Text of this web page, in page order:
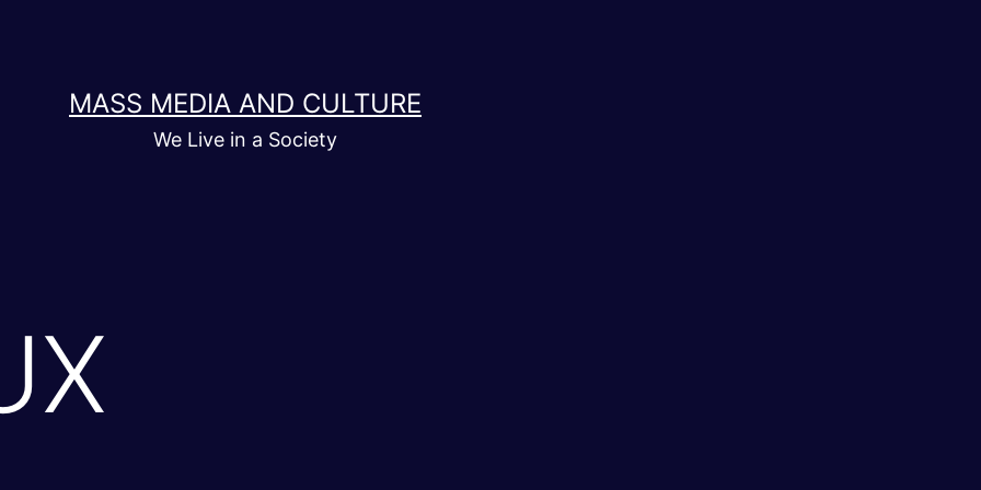
MASS MEDIA AND CULTURE
We Live in a Society